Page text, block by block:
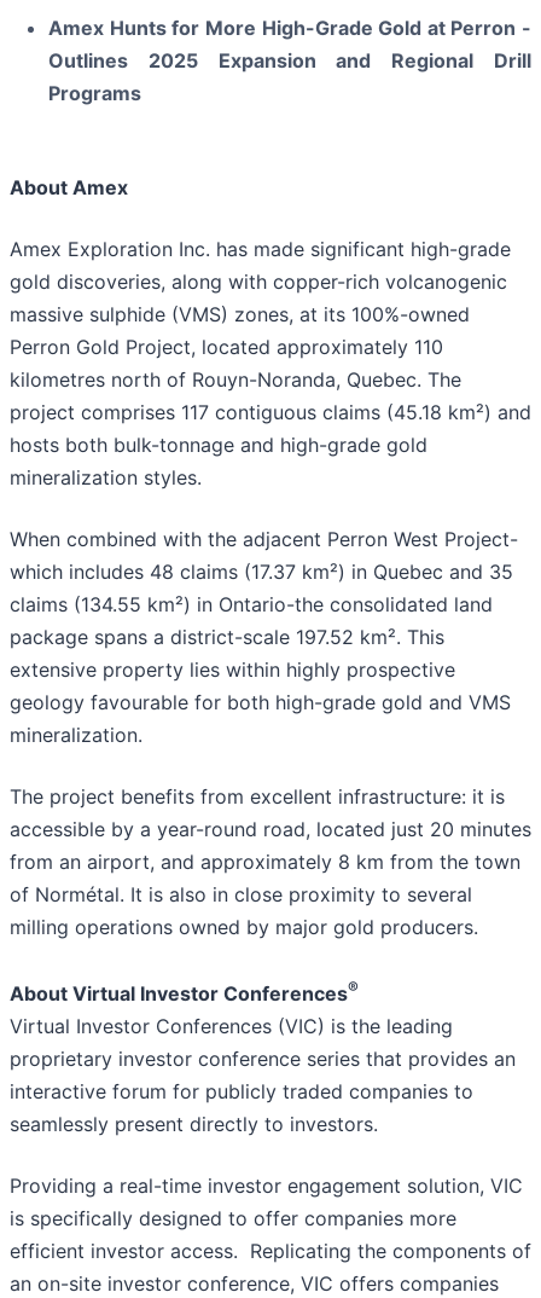
Amex Hunts for More High-Grade Gold at Perron -
Outlines 2025 Expansion and Regional Drill
Programs
About Amex
Amex Exploration Inc. has made significant high-grade
gold discoveries, along with copper-rich volcanogenic
massive sulphide (VMS) zones, at its 100%-owned
Perron Gold Project, located approximately 110
kilometres north of Rouyn-Noranda, Quebec. The
project comprises 117 contiguous claims (45.18 km²) and
hosts both bulk-tonnage and high-grade gold
mineralization styles.
When combined with the adjacent Perron West Project-
which includes 48 claims (17.37 km²) in Quebec and 35
claims (134.55 km²) in Ontario-the consolidated land
package spans a district-scale 197.52 km². This
extensive property lies within highly prospective
geology favourable for both high-grade gold and VMS
mineralization.
The project benefits from excellent infrastructure: it is
accessible by a year-round road, located just 20 minutes
from an airport, and approximately 8 km from the town
of Normétal. It is also in close proximity to several
milling operations owned by major gold producers.
About Virtual Investor Conferences®
Virtual Investor Conferences (VIC) is the leading
proprietary investor conference series that provides an
interactive forum for publicly traded companies to
seamlessly present directly to investors.
Providing a real-time investor engagement solution, VIC
is specifically designed to offer companies more
efficient investor access. Replicating the components of
an on-site investor conference, VIC offers companies